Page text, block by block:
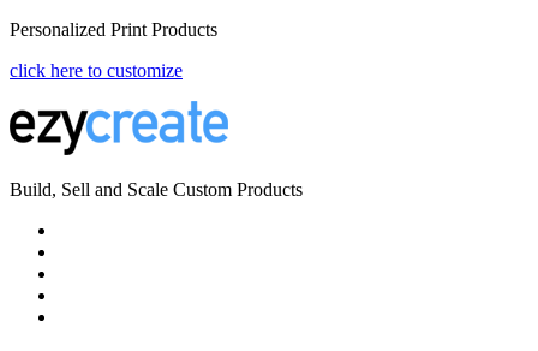
Personalized Print Products
click here to customize
Build, Sell and Scale Custom Products